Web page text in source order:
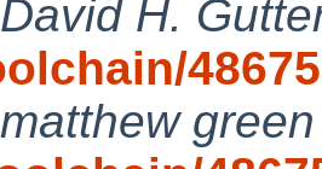
David H.
matthew green